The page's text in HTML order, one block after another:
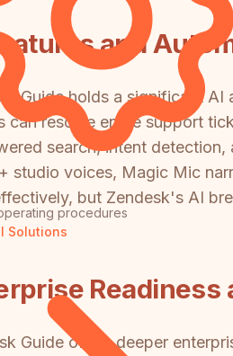
procedures
Solutions
and
Guide holds a significant
can resolve entire support
search, intent
studio voices, Magic Mic
but Zendesk's AI
Readiness
Guide offers deeper